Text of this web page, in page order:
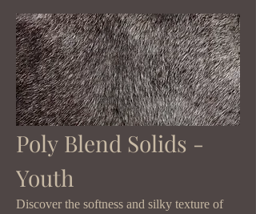
Poly Blend Solids -
Youth
Discover the softness and silky texture of